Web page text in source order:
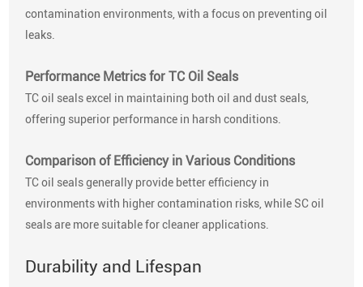
contamination environments, with a focus on preventing oil
leaks.
Performance Metrics for TC Oil Seals
TC oil seals excel in maintaining both oil and dust seals,
offering superior performance in harsh conditions.
Comparison of Efficiency in Various Conditions
TC oil seals generally provide better efficiency in
environments with higher contamination risks, while SC oil
seals are more suitable for cleaner applications.
Durability and Lifespan